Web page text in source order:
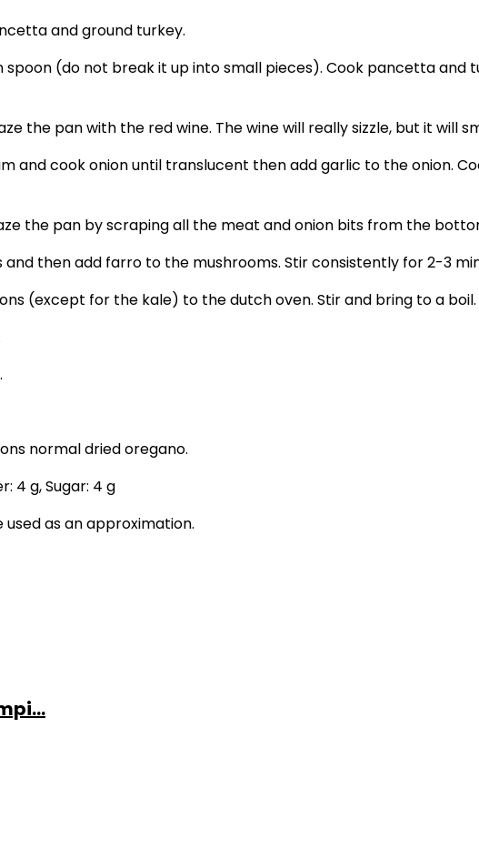
and ground turkey.
(do not break it up into small pieces). Cook pancetta and
the pan with the red wine. The wine will really sizzle, but it will
and cook onion until translucent then add garlic to the onion.
the pan by scraping all the meat and onion bits from the
then add farro to the mushrooms. Stir consistently for 2-3
(except for the kale) to the dutch oven. Stir and bring to a boil.
normal dried oregano.
4 g,Sugar: 4 g
as an approximation.